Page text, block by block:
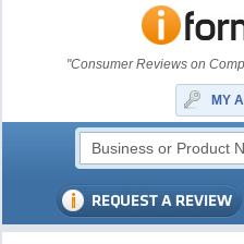
"Consumer Reviews on
MY